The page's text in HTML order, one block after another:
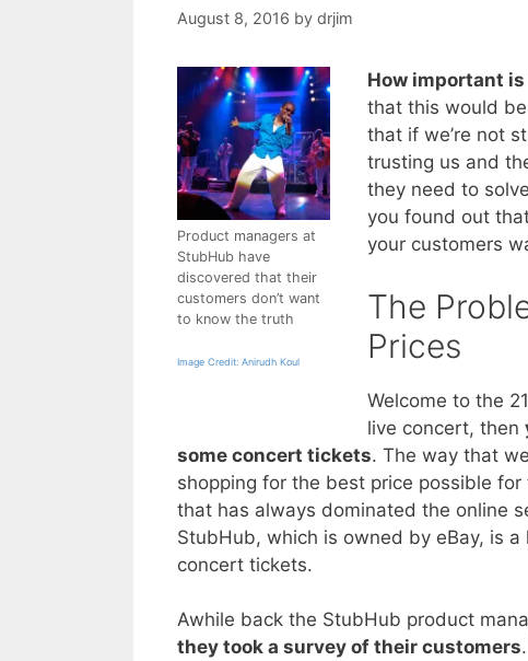
August 8, 2016 by drjim
Product managers at
StubHub have
discovered that their
customers don’t want
to know the truth
Image Credit: Anirudh Koul
How important
that this would
that if we’re not
trusting us and
they need to
you found out
your customers
The
Prices
Welcome to the
live concert, then
some concert tickets. The way that
shopping for the best price possible
that has always dominated the online
StubHub, which is owned by eBay, is
concert tickets.
Awhile back the StubHub product
they took a survey of their customers